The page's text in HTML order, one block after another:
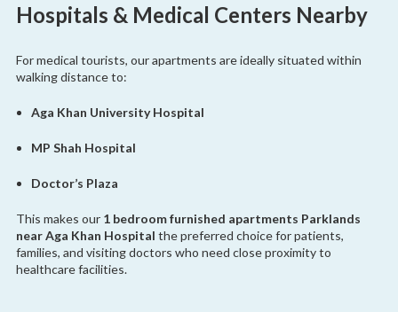
Hospitals & Medical Centers Nearby
For medical tourists, our apartments are ideally situated within
walking distance to:
Aga Khan University Hospital
MP Shah Hospital
Doctor’s Plaza
This makes our 1 bedroom furnished apartments Parklands
near Aga Khan Hospital the preferred choice for patients,
families, and visiting doctors who need close proximity to
healthcare facilities.